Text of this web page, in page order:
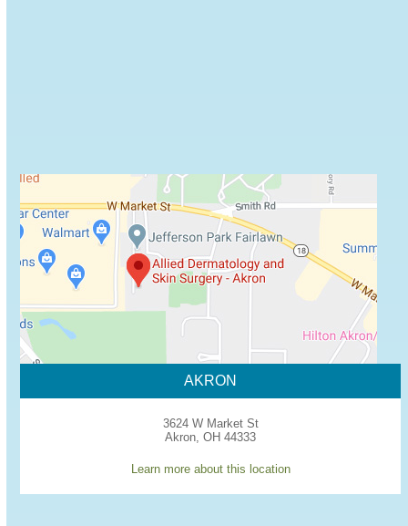
AKRON
3624 W Market St
Akron, OH 44333
Learn more about this location